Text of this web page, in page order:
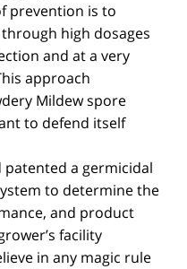
prevention is to
high dosages
and at a very
approach
Mildew spore
to defend itself
patented a germicidal
to determine the
and product
facility
in any magic rule